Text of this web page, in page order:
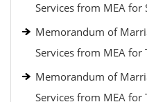
Services from MEA for
Memorandum of
Services from MEA for
Memorandum of
Services from MEA for